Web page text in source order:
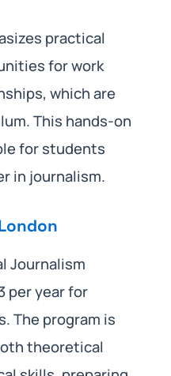
practical
for work
which are
This hands-on
for students
in journalism.
Journalism
per year for
The program is
theoretical